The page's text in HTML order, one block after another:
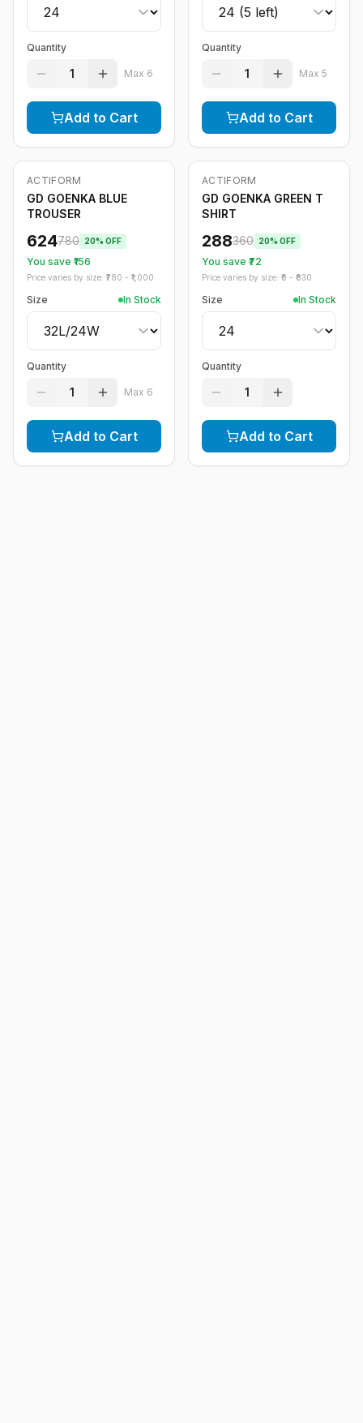
Quantity
1 Max 6
Add to Cart
Quantity
1 Max 5
Add to Cart
-20%
ACTIFORM
GD GOENKA BLUE
TROUSER
624780 20% OFF
You save ₹ 156
Price varies by size: ₹ 780 - ₹ 1,000
Size In Stock
Quantity
1 Max 6
Add to Cart
-20%
ACTIFORM
GD GOENKA GREEN T
SHIRT
288360 20% OFF
You save ₹ 72
Price varies by size: ₹ 0 - ₹ 830
Size In Stock
Quantity
1
Add to Cart